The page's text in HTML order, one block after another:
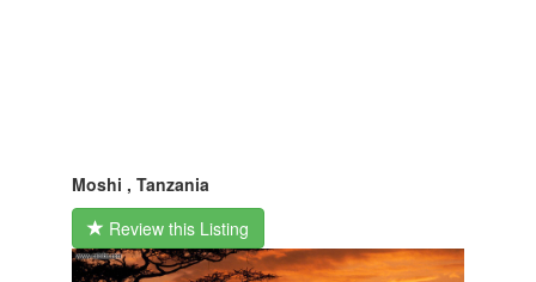
Moshi , Tanzania
Review this Listing